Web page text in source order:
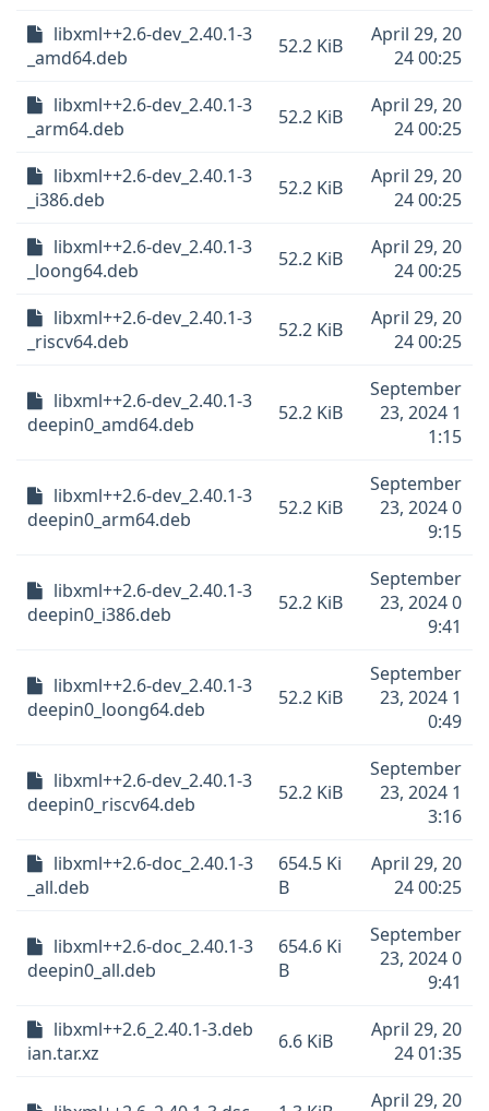
libxml++2.6-dev_2.40.1-3
_amd64.deb
52.2 KiB
April 29, 20
24 00:25
libxml++2.6-dev_2.40.1-3
_arm64.deb
52.2 KiB
April 29, 20
24 00:25
libxml++2.6-dev_2.40.1-3
_i386.deb
52.2 KiB
April 29, 20
24 00:25
libxml++2.6-dev_2.40.1-3
_loong64.deb
52.2 KiB
April 29, 20
24 00:25
libxml++2.6-dev_2.40.1-3
_riscv64.deb
52.2 KiB
April 29, 20
24 00:25
libxml++2.6-dev_2.40.1-3
deepin0_amd64.deb
52.2 KiB
September
23, 2024 1
1:15
libxml++2.6-dev_2.40.1-3
deepin0_arm64.deb
52.2 KiB
September
23, 2024 0
9:15
libxml++2.6-dev_2.40.1-3
deepin0_i386.deb
52.2 KiB
September
23, 2024 0
9:41
libxml++2.6-dev_2.40.1-3
deepin0_loong64.deb
52.2 KiB
September
23, 2024 1
0:49
libxml++2.6-dev_2.40.1-3
deepin0_riscv64.deb
52.2 KiB
September
23, 2024 1
3:16
libxml++2.6-doc_2.40.1-3
_all.deb
654.5 Ki
B
April 29, 20
24 00:25
libxml++2.6-doc_2.40.1-3
deepin0_all.deb
654.6 Ki
B
September
23, 2024 0
9:41
libxml++2.6_2.40.1-3.deb
ian.tar.xz
6.6 KiB
April 29, 20
24 01:35
April 29, 20